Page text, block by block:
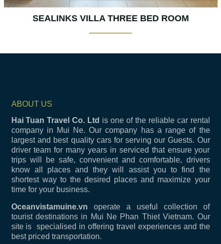
SEALINKS VILLA THREE BED ROOM
ABOUT US
Hai Tuan Travel Co. Ltd is one of the reliable car rental
company in Mui Ne. Our company has a range of the
largest and best quality cars for serving our Guests. Our
driver team for many years in serviced that ensure your
trips will be safe, convenient and comfortable, drivers
know all places and they will assist you to find the
shortest way to the desired places and maximize your
time for your business.
Oceanvistamuine.vn operate a useful collection of
tourist destinations in Mui Ne Phan Thiet Vietnam. Our
site is specialised in offering travel experiences and the
best priced transportation.